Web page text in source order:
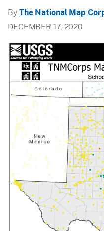
By The National Map
DECEMBER 17, 2020